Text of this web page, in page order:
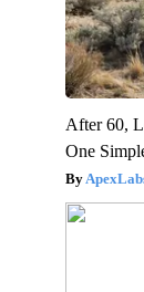
After 60,
One